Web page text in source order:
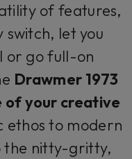
of features,
switch, let you
or go full-on
Drawmer 1973
of your creative
ethos to modern
the nitty-gritty,